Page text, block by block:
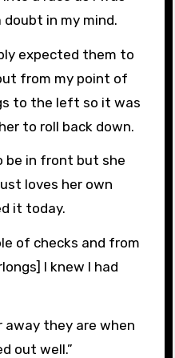
in my mind.
expected them to
from my point of
to the left so it was
to roll back down.
be in front but she
loves her own
it today.
of checks and from
I knew I had
away they are when
out well.”